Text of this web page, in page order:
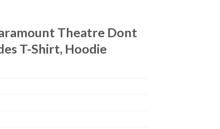
Theatre Dont
T-Shirt, Hoodie